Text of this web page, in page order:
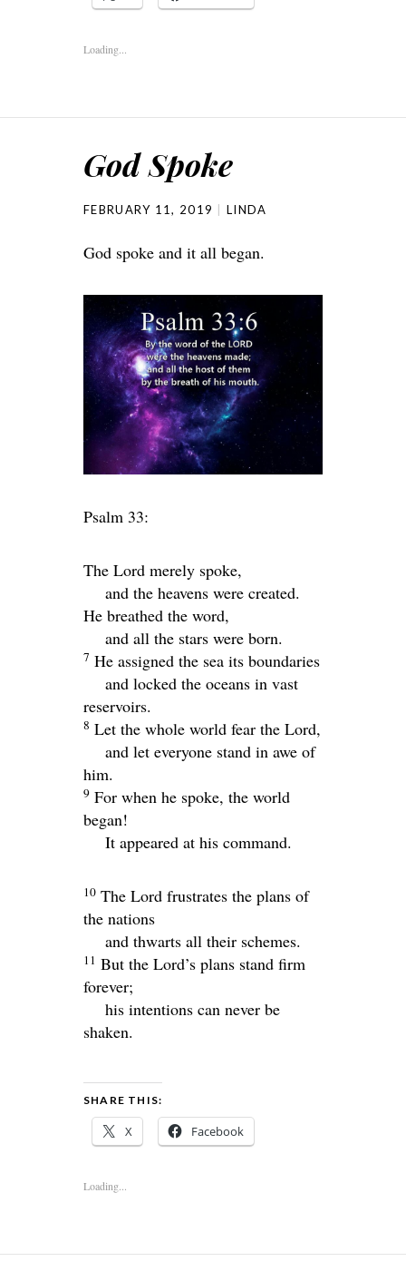
Loading...
God Spoke
FEBRUARY 11, 2019 LINDA
God spoke and it all began.
Psalm 33:
The Lord merely spoke,
and the heavens were created.
He breathed the word,
and all the stars were born.
7 He assigned the sea its boundaries
and locked the oceans in vast
reservoirs.
8 Let the whole world fear the Lord,
and let everyone stand in awe of
him.
9 For when he spoke, the world
began!
It appeared at his command.
10 The Lord frustrates the plans of
the nations
and thwarts all their schemes.
11 But the Lord’s plans stand firm
forever;
his intentions can never be
shaken.
SHARE THIS:
X Facebook
Loading...